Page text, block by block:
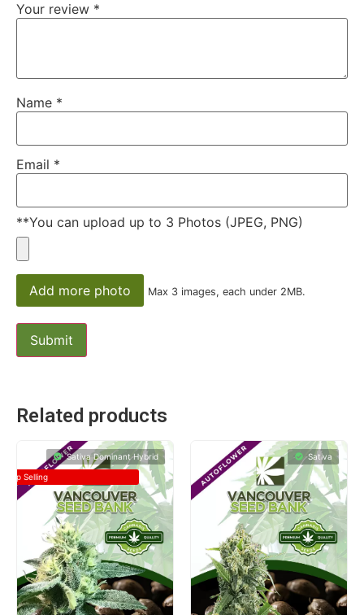
Your review *
Name *
Email *
**You can upload up to 3 Photos (JPEG, PNG)
Add more photo Max 3 images, each under 2MB.
Related products
Sativa Dominant Hybrid
Top Selling
Sativa